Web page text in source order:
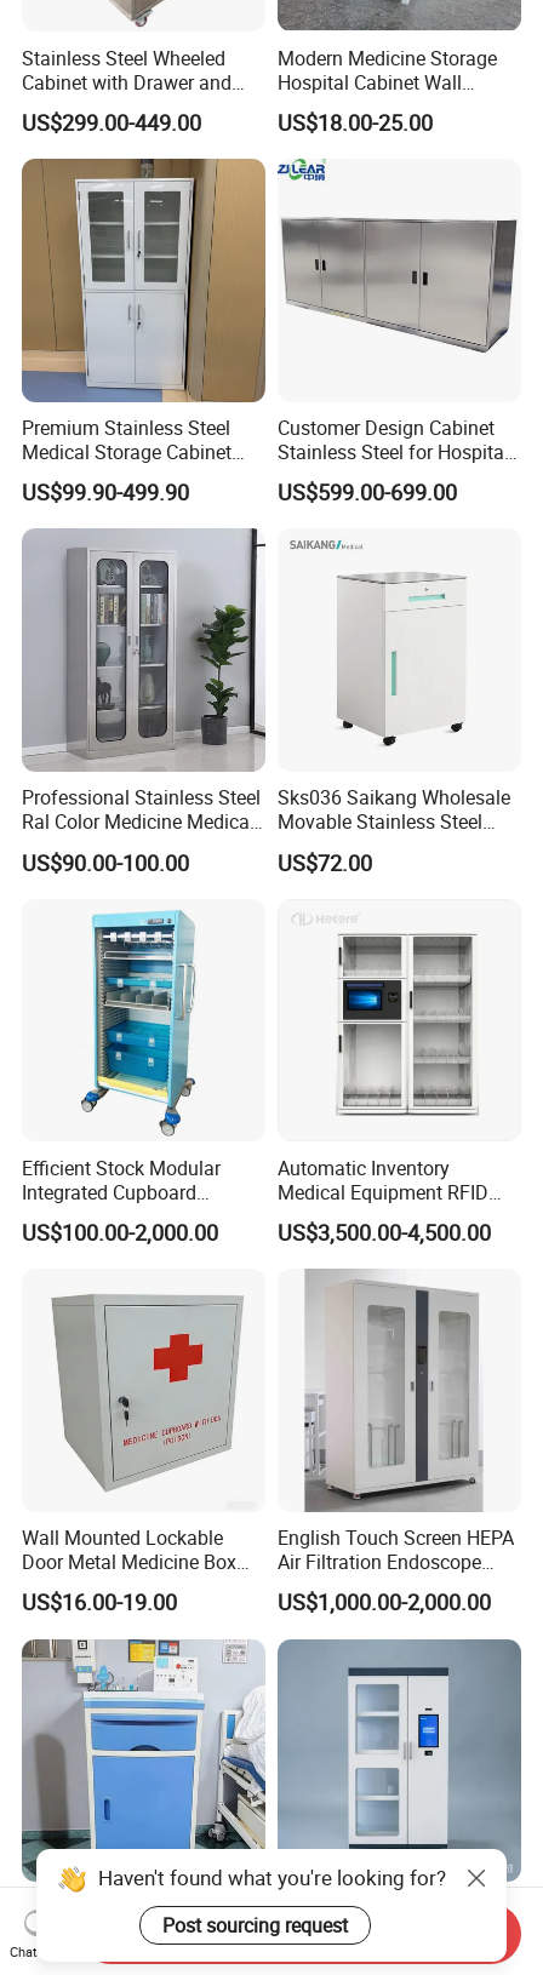
Stainless Steel Wheeled
Cabinet with Drawer and
Locker for Hospital
Furniture
US$299.00-449.00
Modern Medicine Storage
Hospital Cabinet Wall
Mounted Aid Cupboard Box
US$18.00-25.00
Premium Stainless Steel
Medical Storage Cabinet
with Double Doors
US$99.90-499.90
Customer Design Cabinet
Stainless Steel for Hospital
and Cleanroom Storage
US$599.00-699.00
Professional Stainless Steel
Ral Color Medicine Medical
Storage Cabinets for
Hospital Pharmacy
US$90.00-100.00
Sks036 Saikang Wholesale
Movable Stainless Steel
Hospital Medical Bedside
Cabinet with Wheels
US$72.00
Efficient Stock Modular
Integrated Cupboard
System Hospital Cabinet
US$100.00-2,000.00
Automatic Inventory
Medical Equipment RFID
Cabinet for Hospital
Security
US$3,500.00-4,500.00
Wall Mounted Lockable
Door Metal Medicine Box
First Aid Kit Medical Cabinet
US$16.00-19.00
English Touch Screen HEPA
Air Filtration Endoscope
Storage Cabinet
US$1,000.00-2,000.00
Hospital Bedside Cabinet
Steel ABS Plastic Medical
Bedside Cabinet
Professional Smart Locker
Manufacturer, Card & Qr
Code Access
Haven't found what you're looking for?
Post sourcing request
Chat Now
Send Inquiry